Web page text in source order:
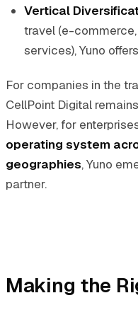
Vertical
travel (e-
services), Yuno
For companies in the
CellPoint Digital
However, for
operating system
geographies, Yuno
partner.
Making the